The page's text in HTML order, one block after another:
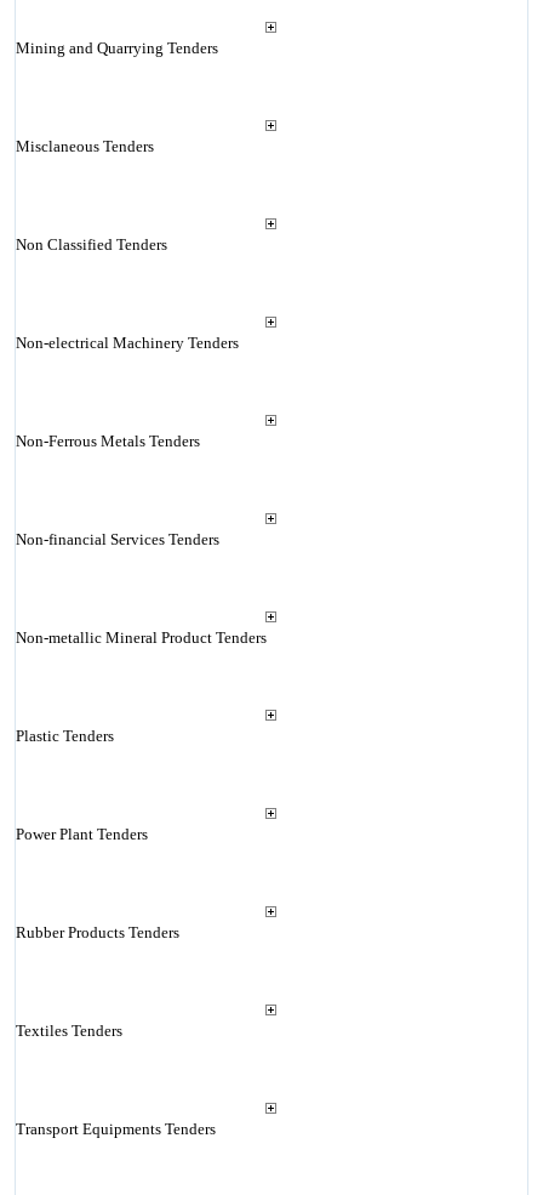
Mining and Quarrying Tenders
Misclaneous Tenders
Non Classified Tenders
Non-electrical Machinery Tenders
Non-Ferrous Metals Tenders
Non-financial Services Tenders
Non-metallic Mineral Product Tenders
Plastic Tenders
Power Plant Tenders
Rubber Products Tenders
Textiles Tenders
Transport Equipments Tenders